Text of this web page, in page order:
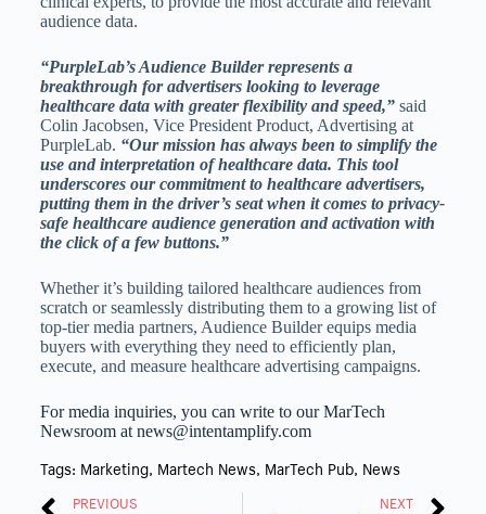
audience data.
“PurpleLab’s Audience Builder represents a
breakthrough for advertisers looking to leverage
healthcare data with greater flexibility and speed,”said
Colin Jacobsen, Vice President Product, Advertising at
PurpleLab. “Our mission has always been to simplify the
use and interpretation of healthcare data. This tool
underscores our commitment to healthcare advertisers,
putting them in the driver’s seat when it comes to privacy-
safe healthcare audience generation and activation with
the click of a few buttons.”
Whether it’s building tailored healthcare audiences from
scratch or seamlessly distributing them to a growing list of
top-tier media partners, Audience Builder equips media
buyers with everything they need to efficiently plan,
execute, and measure healthcare advertising campaigns.
For media inquiries, you can write to our MarTech
Newsroom at news@intentamplify.com
Tags: Marketing, Martech News, MarTech Pub, News
PREVIOUS NEXT